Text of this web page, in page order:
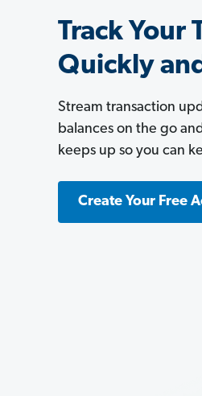
Track Your
Quickly
Stream transaction
balances on the go
keeps up so you can
Create Your Free